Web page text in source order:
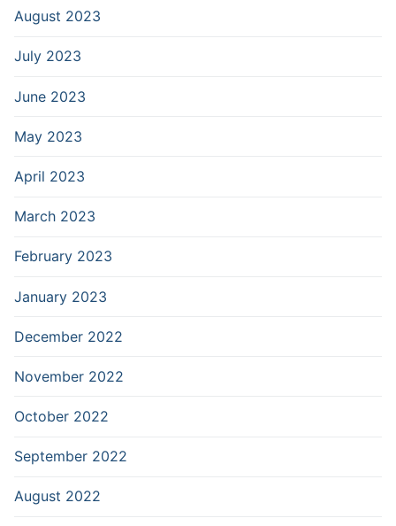
August 2023
July 2023
June 2023
May 2023
April 2023
March 2023
February 2023
January 2023
December 2022
November 2022
October 2022
September 2022
August 2022